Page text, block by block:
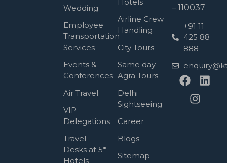
Wedding
Employee
Transportation
Services
Events &
Conferences
Air Travel
VIP
Delegations
Travel
Desks at 5*
Hotels
Airline Crew
Handling
City Tours
Same day
Agra Tours
Delhi
Sightseeing
Career
Blogs
Sitemap
– 110037
+91 11
425 88
888